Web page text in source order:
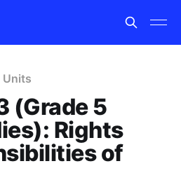
Units
(Grade 5
Rights
of